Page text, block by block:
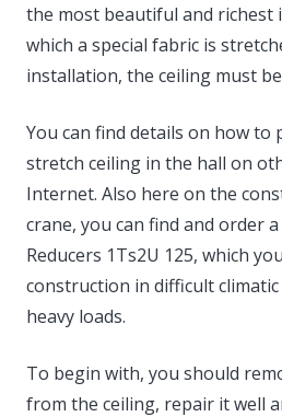
the most beautiful and richest
which a special fabric is
installation, the ceiling must
You can find details on how to
stretch ceiling in the hall on
Internet. Also here on the
crane, you can find and order
Reducers 1Ts2U 125, which
construction in difficult
heavy loads.
To begin with, you should
from the ceiling, repair it well